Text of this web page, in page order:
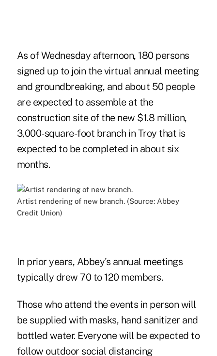
As of Wednesday afternoon, 180 persons
signed up to join the virtual annual meeting
and groundbreaking, and about 50 people
are expected to assemble at the
construction site of the new $1.8 million,
3,000-square-foot branch in Troy that is
expected to be completed in about six
months.
Artist rendering of new branch. (Source: Abbey
Credit Union)
In prior years, Abbey's annual meetings
typically drew 70 to 120 members.
Those who attend the events in person will
be supplied with masks, hand sanitizer and
bottled water. Everyone will be expected to
follow outdoor social distancing